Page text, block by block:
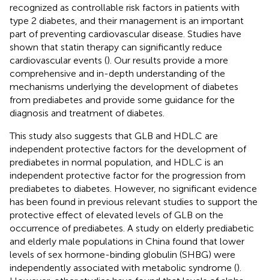
recognized as controllable risk factors in patients with
type 2 diabetes, and their management is an important
part of preventing cardiovascular disease. Studies have
shown that statin therapy can significantly reduce
cardiovascular events (). Our results provide a more
comprehensive and in-depth understanding of the
mechanisms underlying the development of diabetes
from prediabetes and provide some guidance for the
diagnosis and treatment of diabetes.
This study also suggests that GLB and HDL.C are
independent protective factors for the development of
prediabetes in normal population, and HDL.C is an
independent protective factor for the progression from
prediabetes to diabetes. However, no significant evidence
has been found in previous relevant studies to support the
protective effect of elevated levels of GLB on the
occurrence of prediabetes. A study on elderly prediabetic
and elderly male populations in China found that lower
levels of sex hormone-binding globulin (SHBG) were
independently associated with metabolic syndrome ().